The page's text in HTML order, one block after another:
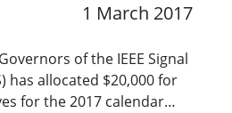
1 March 2017
of the IEEE Signal
has allocated $20,000 for
for the 2017 calendar…